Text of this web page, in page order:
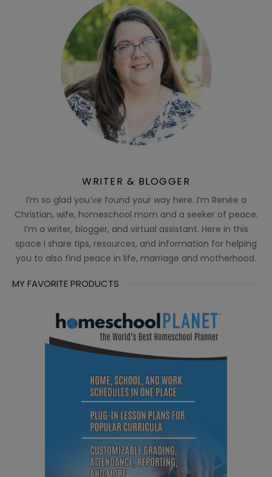
WRITER & BLOGGER
I’m so glad you’ve found your way here. I’m Renée a
Christian, wife, homeschool mom and a seeker of peace.
I’m a writer, blogger, and virtual assistant. Here in this
space I share tips, resources, and information for helping
you to also find peace in life, marriage and motherhood.
MY FAVORITE PRODUCTS